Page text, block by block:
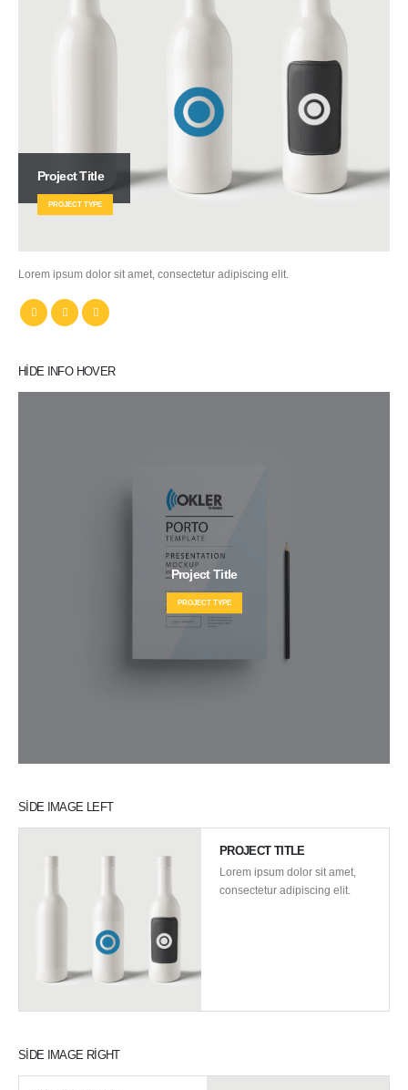
Project Title
PROJECT TYPE
Lorem ipsum dolor sit amet, consectetur adipiscing elit.
HIDE INFO HOVER
Project Title
PROJECT TYPE
SIDE IMAGE LEFT
PROJECT TITLE
Lorem ipsum dolor sit amet,
consectetur adipiscing elit.
SIDE IMAGE RIGHT